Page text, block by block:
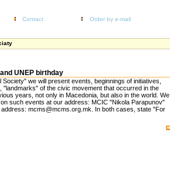
Contact Order by e-mail
UNEP birthday
we will present events, beginnings of initiatives,
"landmarks" of the civic movement that occurred in the
years, not only in Macedonia, but also in the world. We
such events at our address: MCIC "Nikola Parapunov"
mcms@mcms.org.mk. In both cases, state "For